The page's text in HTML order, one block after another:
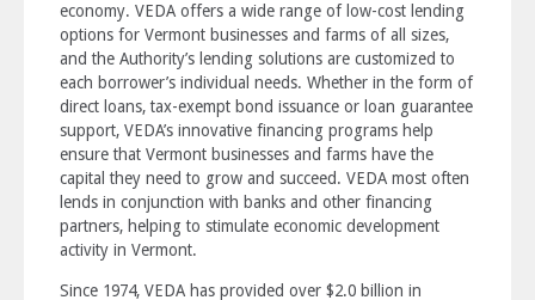
economy. VEDA offers a wide range of low-cost lending
options for Vermont businesses and farms of all sizes,
and the Authority’s lending solutions are customized to
each borrower’s individual needs. Whether in the form of
direct loans, tax-exempt bond issuance or loan guarantee
support, VEDA’s innovative financing programs help
ensure that Vermont businesses and farms have the
capital they need to grow and succeed. VEDA most often
lends in conjunction with banks and other financing
partners, helping to stimulate economic development
activity in Vermont.
Since 1974, VEDA has provided over $2.0 billion in